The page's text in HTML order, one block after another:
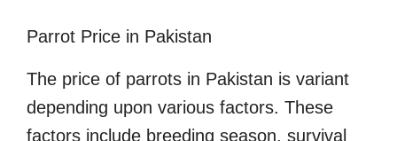
Parrot Price in Pakistan
The price of parrots in Pakistan is variant
depending upon various factors. These
factors include breeding season, survival